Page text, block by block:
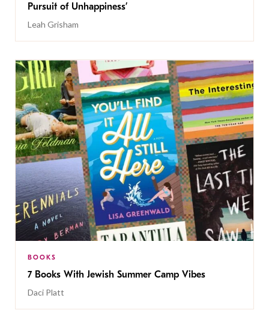
Pursuit of Unhappiness’
Leah Grisham
BOOKS
7 Books With Jewish Summer Camp Vibes
Daci Platt